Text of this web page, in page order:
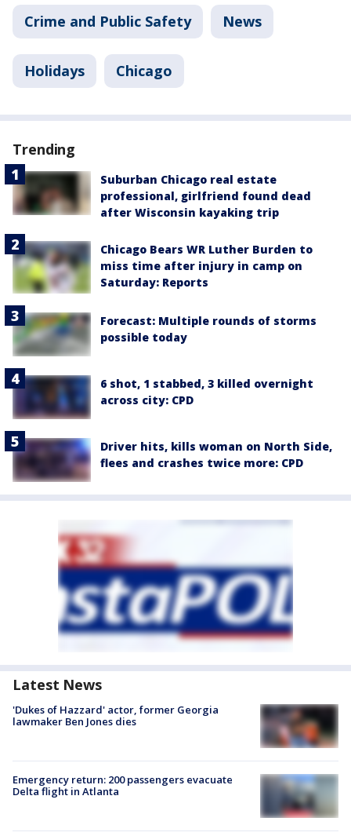
Crime and Public Safety News
Holidays Chicago
Trending
Suburban Chicago real estate
professional, girlfriend found dead
after Wisconsin kayaking trip
Chicago Bears WR Luther Burden to
miss time after injury in camp on
Saturday: Reports
Forecast: Multiple rounds of storms
possible today
6 shot, 1 stabbed, 3 killed overnight
across city: CPD
Driver hits, kills woman on North Side,
flees and crashes twice more: CPD
Latest News
'Dukes of Hazzard' actor, former Georgia
lawmaker Ben Jones dies
Emergency return: 200 passengers evacuate
Delta flight in Atlanta